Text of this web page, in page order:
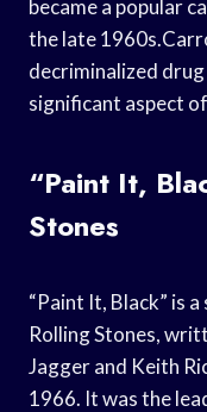
became a popular
the late
decriminalized
significant aspect
“Paint It,
Stones
“Paint It, Black” is
Rolling Stones,
Jagger and Keith
1966. It was the